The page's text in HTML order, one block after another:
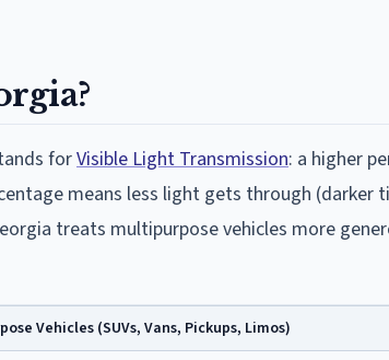
forVisible Light Transmission: a higher
means less light gets through (darker
treats multipurpose vehicles more
Vehicles (SUVs, Vans, Pickups, Limos)